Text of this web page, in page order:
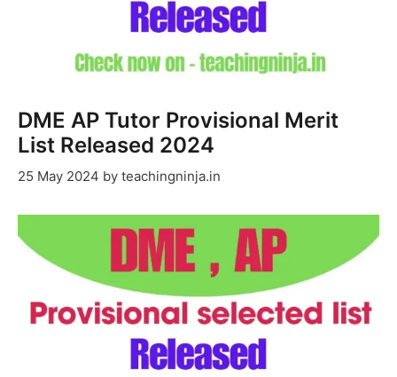
DME AP Tutor Provisional Merit
List Released 2024
25 May 2024 by teachingninja.in